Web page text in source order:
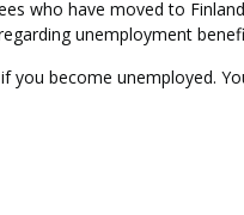
who have moved to
unemployment
you become unemployed.